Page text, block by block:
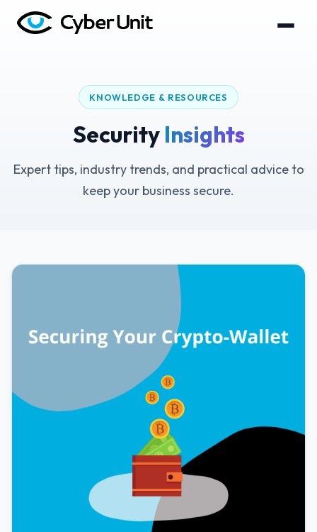
KNOWLEDGE & RESOURCES
Security Insights
Expert tips, industry trends, and practical advice to
keep your business secure.